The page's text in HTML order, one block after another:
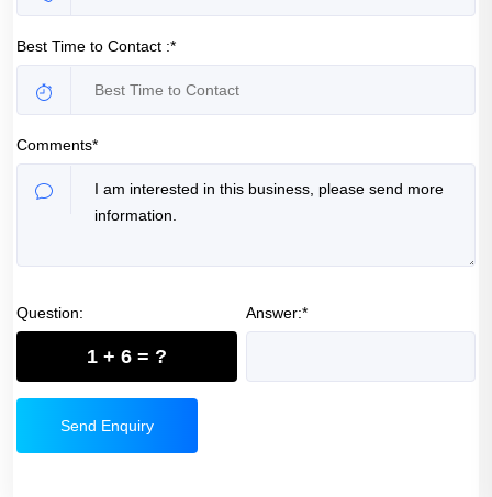
Best Time to Contact :*
Comments*
Question:
1 + 6 = ?
Answer:*
Send Enquiry